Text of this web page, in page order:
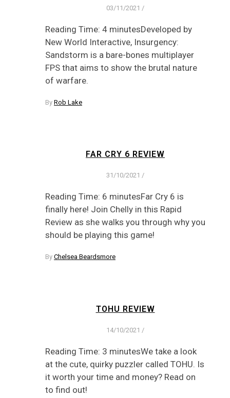
03/11/2021 /
Reading Time: 4 minutesDeveloped by
New World Interactive, Insurgency:
Sandstorm is a bare-bones multiplayer
FPS that aims to show the brutal nature
of warfare.
By Rob Lake
FAR CRY 6 REVIEW
31/10/2021 /
Reading Time: 6 minutesFar Cry 6 is
finally here! Join Chelly in this Rapid
Review as she walks you through why you
should be playing this game!
By Chelsea Beardsmore
TOHU REVIEW
14/10/2021 /
Reading Time: 3 minutesWe take a look
at the cute, quirky puzzler called TOHU. Is
it worth your time and money? Read on
to find out!